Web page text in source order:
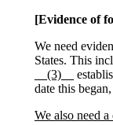
[Evidence of
We need
States. This
__(3)__
date this
We also need